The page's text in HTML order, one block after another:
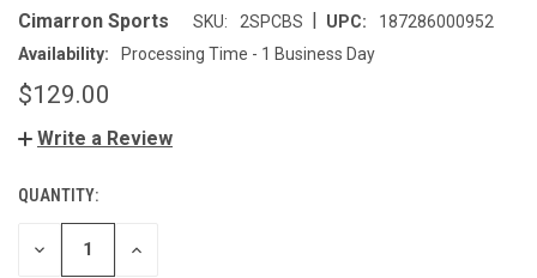
Cimarron Sports SKU: 2SPCBS | UPC:
187286000952
Availability:
Processing Time - 1 Business Day
$129.00
Write a Review
CURRENT
STOCK:
QUANTITY:
DECREASE
INCREASE